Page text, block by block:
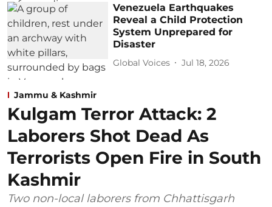
Venezuela Earthquakes
Reveal a Child Protection
System Unprepared for
Disaster
Global Voices Jul 18, 2026
Jammu & Kashmir
Kulgam Terror Attack: 2
Laborers Shot Dead As
Terrorists Open Fire in South
Kashmir
Two non-local laborers from Chhattisgarh